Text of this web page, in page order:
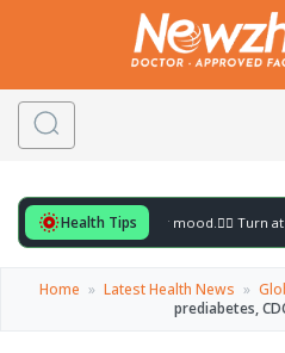
Health Tips
for to gently lift your mood.🚶‍♀️ Turn at
Home » Latest Health News »
prediabetes,